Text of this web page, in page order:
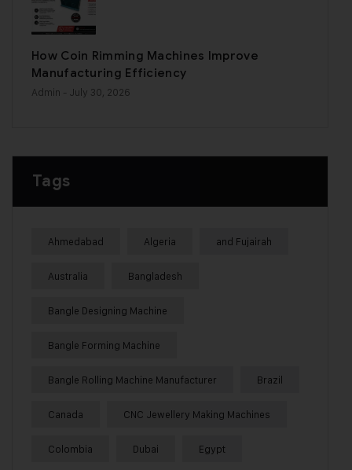
How Coin Rimming Machines Improve
Manufacturing Efficiency
Admin - July 30, 2026
Tags
Ahmedabad Algeria and Fujairah
Australia Bangladesh
Bangle Designing Machine
Bangle Forming Machine
Bangle Rolling Machine Manufacturer Brazil
Canada CNC Jewellery Making Machines
Colombia Dubai Egypt